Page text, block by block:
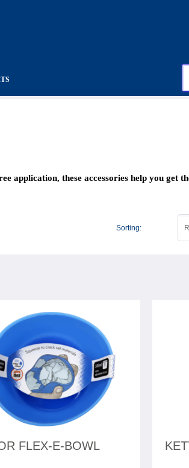
application, these accessories help you get
Sorting:
FLEX-E-BOWL